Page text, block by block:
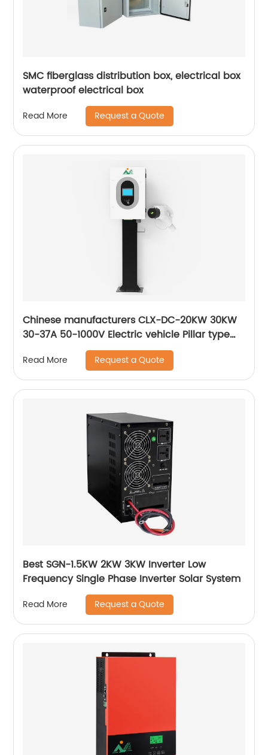
SMC fiberglass distribution box, electrical box
waterproof electrical box
Read More Request a Quote
Chinese manufacturers CLX-DC-20KW 30KW
30-37A 50-1000V Electric vehicle Pillar type
DC fast charging station
Read More Request a Quote
Best SGN-1.5KW 2KW 3KW Inverter Low
Frequency Single Phase Inverter Solar System
Read More Request a Quote